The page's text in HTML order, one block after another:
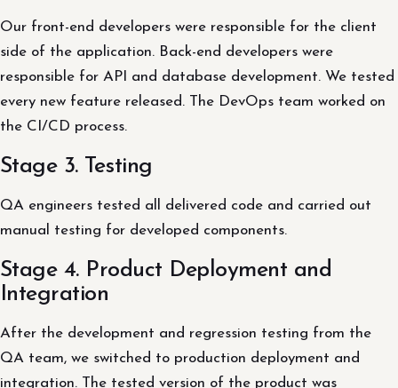
Our front-end developers were responsible for the client
side of the application. Back-end developers were
responsible for API and database development. We tested
every new feature released. The DevOps team worked on
the CI/CD process.
Stage 3. Testing
QA engineers tested all delivered code and carried out
manual testing for developed components.
Stage 4. Product Deployment and
Integration
After the development and regression testing from the
QA team, we switched to production deployment and
integration. The tested version of the product was